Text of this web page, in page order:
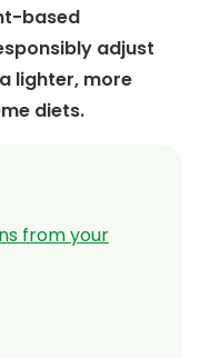
based
adjust
lighter, more
diets.
from your